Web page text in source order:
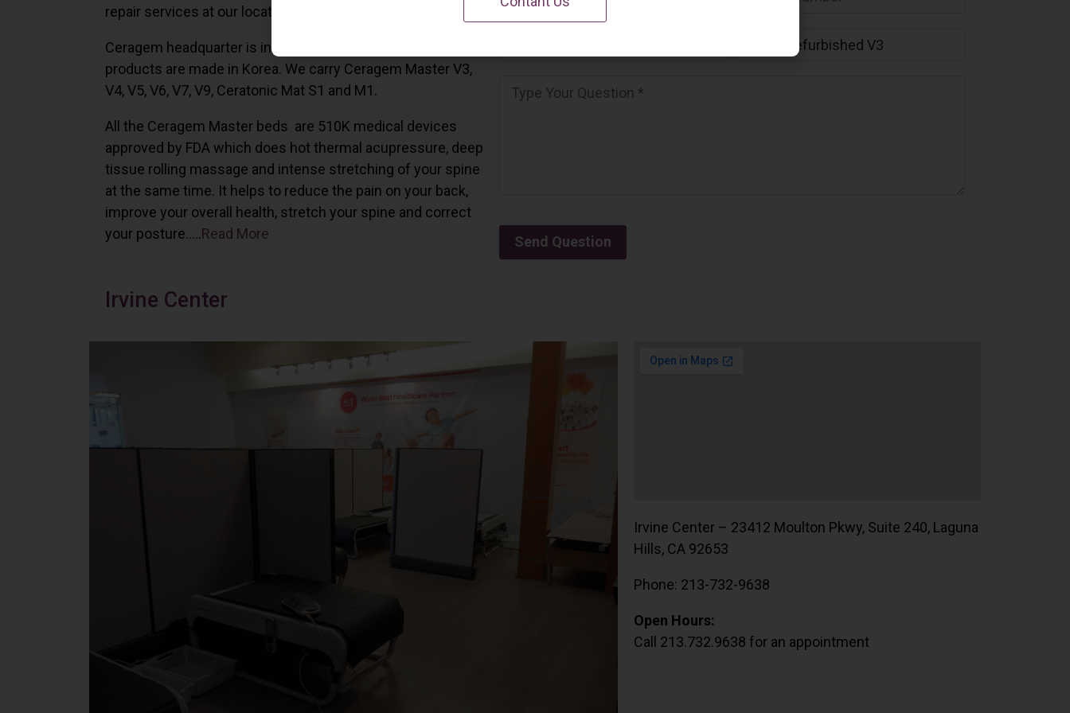
repair services at our locations in Irvine, California.
Ceragem headquarter is in South Korea and all the Ceragem
products are made in Korea. We carry Ceragem Master V3,
V4, V5, V6, V7, V9, Ceratonic Mat S1 and M1.
All the Ceragem Master beds are 510K medical devices
approved by FDA which does hot thermal acupressure, deep
tissue rolling massage and intense stretching of your spine
at the same time. It helps to reduce the pain on your back,
improve your overall health, stretch your spine and correct
your posture…..Read More
Irvine Center
Irvine Center – 23412 Moulton Pkwy, Suite 240, Laguna
Hills, CA 92653
Phone: 213-732-9638
Open Hours:
Call 213.732.9638 for an appointment